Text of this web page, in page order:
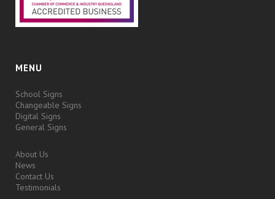
MENU
School Signs
Changeable Signs
Digital Signs
General Signs
About Us
News
Contact Us
Testimonials